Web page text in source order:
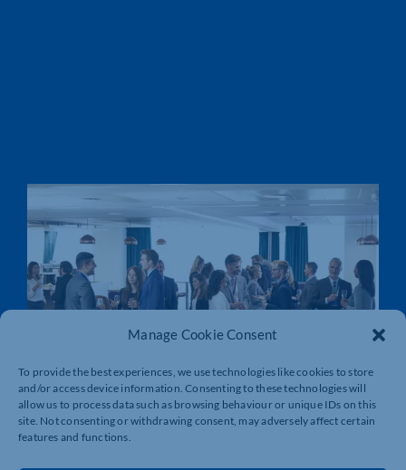
Manage Cookie Consent
To provide the best experiences, we use technologies like cookies to store
and/or access device information. Consenting to these technologies will
allow us to process data such as browsing behaviour or unique IDs on this
site. Not consenting or withdrawing consent, may adversely affect certain
features and functions.
LOCAL SKILLS IMPROVEMENT PLANS